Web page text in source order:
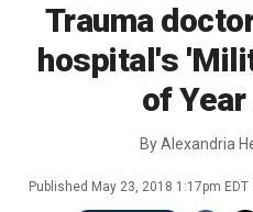
Trauma
hospital's
of
ByAlexandria
Published May 23, 2018 1:17pm EDT